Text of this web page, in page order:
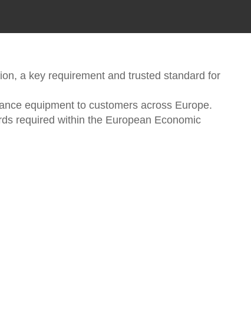
a key requirement and trusted standard for
equipment to customers across Europe.
required within the European Economic